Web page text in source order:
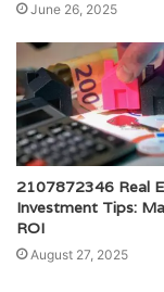
June 26, 2025
2107872346 Real
Investment Tips:
ROI
August 27, 2025